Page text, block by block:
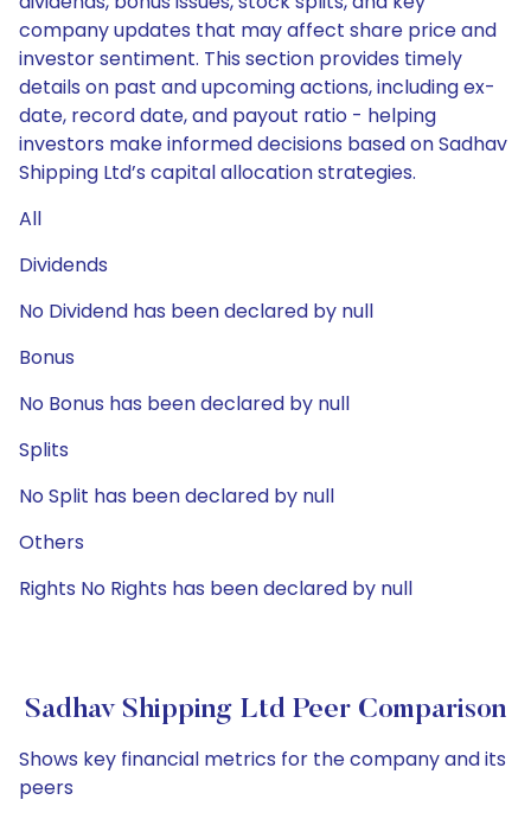
company updates that may affect share price and
investor sentiment. This section provides timely
details on past and upcoming actions, including ex-
date, record date, and payout ratio - helping
investors make informed decisions based on Sadhav
Shipping Ltd’s capital allocation strategies.
All
Dividends
No Dividend has been declared by null
Bonus
No Bonus has been declared by null
Splits
No Split has been declared by null
Others
Rights No Rights has been declared by null
Sadhav Shipping Ltd Peer Comparison
Shows key financial metrics for the company and its
peers